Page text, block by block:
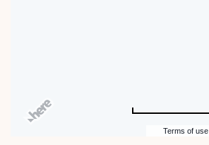
Terms of use